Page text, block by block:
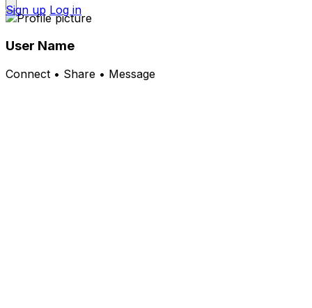
Sign up Log in
User Name
Connect • Share • Message